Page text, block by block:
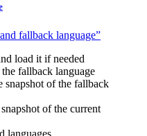
fallback language”
load it if needed
the fallback language
snapshot of the fallback
of the current
languages